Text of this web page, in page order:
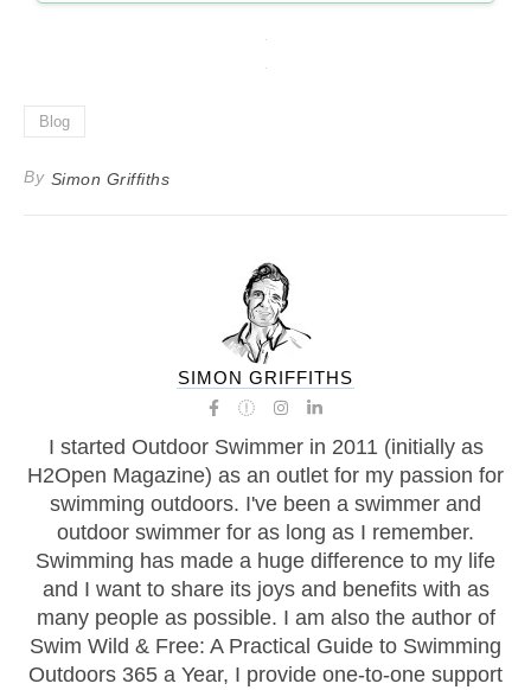
Blog
By Simon Griffiths
SIMON GRIFFITHS
I started Outdoor Swimmer in 2011 (initially as
H2Open Magazine) as an outlet for my passion for
swimming outdoors. I've been a swimmer and
outdoor swimmer for as long as I remember.
Swimming has made a huge difference to my life
and I want to share its joys and benefits with as
many people as possible. I am also the author of
Swim Wild & Free: A Practical Guide to Swimming
Outdoors 365 a Year, I provide one-to-one support